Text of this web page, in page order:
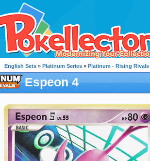
English Sets » Platinum Series » Platinum - Rising Rivals
Espeon 4